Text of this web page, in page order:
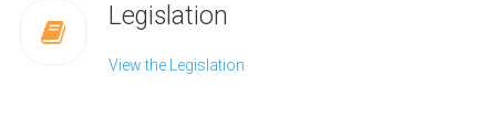
Legislation
View the Legislation